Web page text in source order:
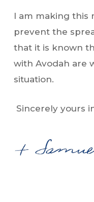
I am making this
prevent the
that it is known
with Avodah are
situation.
Sincerely yours